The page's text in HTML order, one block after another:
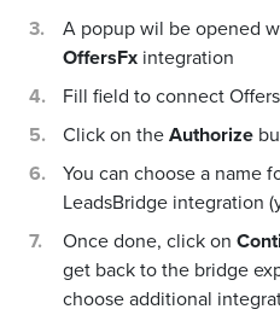
A popup wil be opened
OffersFx integration
Fill field to connect
Click on theAuthorize
You can choose a name
LeadsBridge integration
Once done, click on
get back to the bridge
choose additional